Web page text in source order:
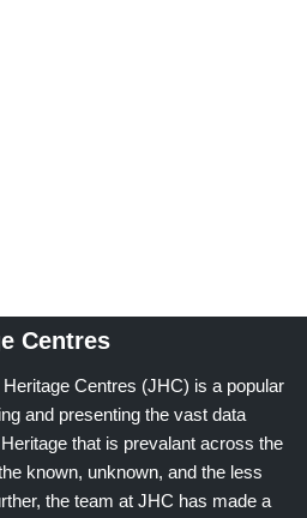
Centres
Centres (JHC) is a popular
and presenting the vast data
that is prevalant across the
known, unknown, and the less
the team at JHC has made a